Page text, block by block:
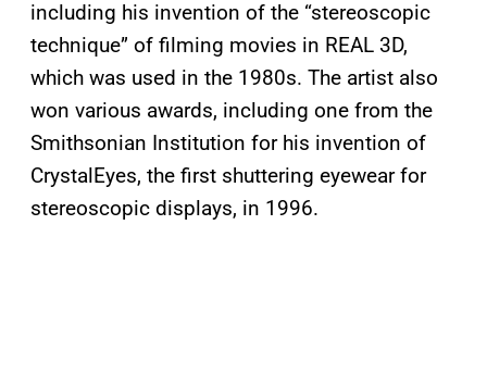
including his invention of the “stereoscopic
technique” of filming movies in REAL 3D,
which was used in the 1980s. The artist also
won various awards, including one from the
Smithsonian Institution for his invention of
CrystalEyes, the first shuttering eyewear for
stereoscopic displays, in 1996.